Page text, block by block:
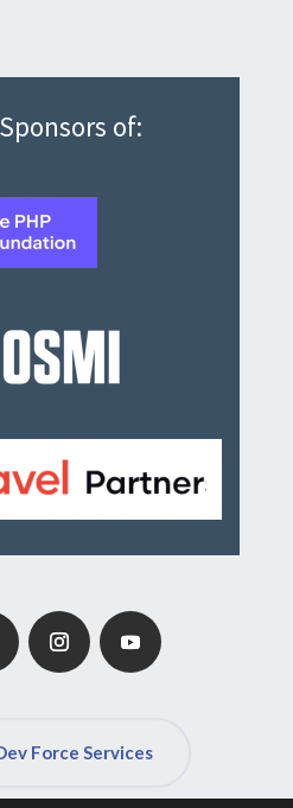
of:
Force Services